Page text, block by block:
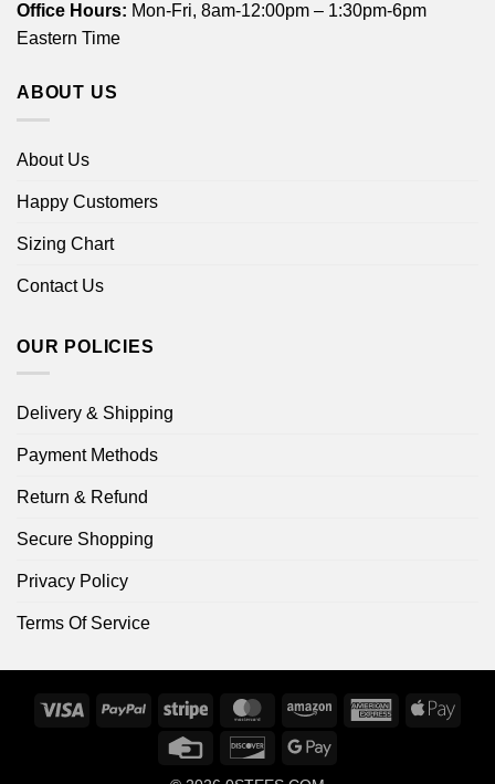
Office Hours: Mon-Fri, 8am-12:00pm – 1:30pm-6pm
Eastern Time
ABOUT US
About Us
Happy Customers
Sizing Chart
Contact Us
OUR POLICIES
Delivery & Shipping
Payment Methods
Return & Refund
Secure Shopping
Privacy Policy
Terms Of Service
Visa PayPal Stripe MasterCardAmazon
AmericanApple
Credit
DiscoverGoogle